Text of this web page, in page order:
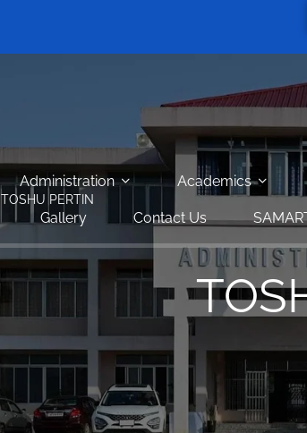
Administration Academics
Gallery Contact Us
TOSHU PERTIN